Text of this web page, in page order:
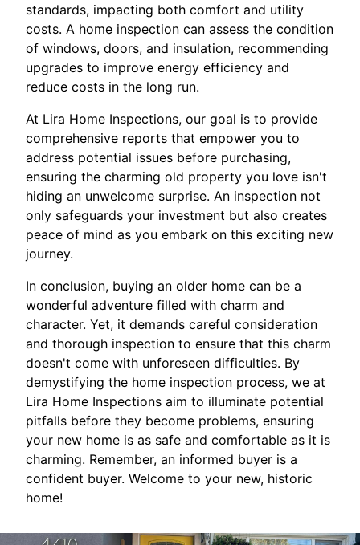
standards, impacting both comfort and utility
costs. A home inspection can assess the condition
of windows, doors, and insulation, recommending
upgrades to improve energy efficiency and
reduce costs in the long run.
At Lira Home Inspections, our goal is to provide
comprehensive reports that empower you to
address potential issues before purchasing,
ensuring the charming old property you love isn't
hiding an unwelcome surprise. An inspection not
only safeguards your investment but also creates
peace of mind as you embark on this exciting new
journey.
In conclusion, buying an older home can be a
wonderful adventure filled with charm and
character. Yet, it demands careful consideration
and thorough inspection to ensure that this charm
doesn't come with unforeseen difficulties. By
demystifying the home inspection process, we at
Lira Home Inspections aim to illuminate potential
pitfalls before they become problems, ensuring
your new home is as safe and comfortable as it is
charming. Remember, an informed buyer is a
confident buyer. Welcome to your new, historic
home!